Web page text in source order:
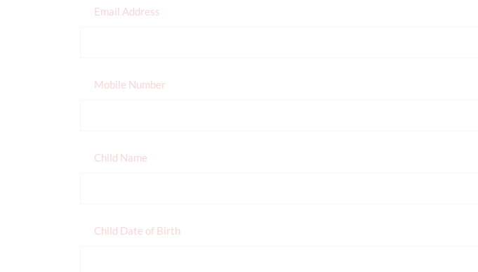
Email Address
Mobile Number
Child Name
Child Date of Birth